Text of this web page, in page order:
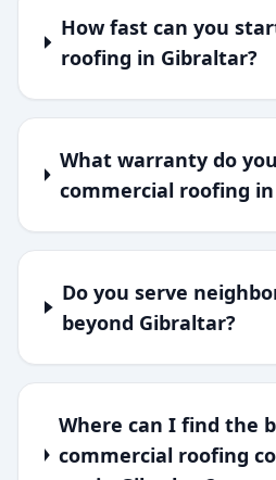
How fast can you
roofing in Gibraltar?
What warranty do
commercial roofing
Do you serve
beyond Gibraltar?
Where can I find the
commercial roofing